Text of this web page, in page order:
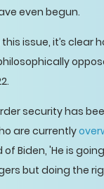
even begun.
issue, it’s clear
security has
are currently
of Biden, 'He is
but doing the